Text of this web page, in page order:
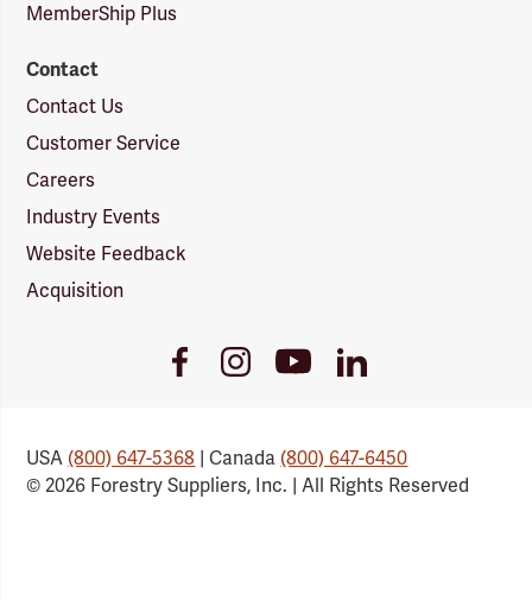
MemberShip Plus
Contact
Contact Us
Customer Service
Careers
Industry Events
Website Feedback
Acquisition
FacebookInstagramYoutubeLinkedIn
USA(800) 647-5368 | Canada(800) 647-6450
© 2026 Forestry Suppliers, Inc. | All Rights Reserved